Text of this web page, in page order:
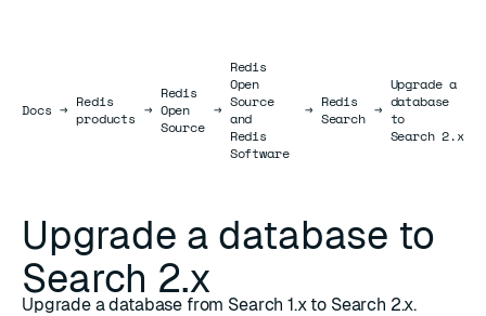
DocsDocs
→ Redis
products →
Redis
Open
Source
→
Redis
Open
Source
and
Redis
Software
→ Redis
Search →
Upgrade a
database
to
Search 2.x
Upgrade a database to
Search 2.x
Upgrade a database from Search 1.x to Search 2.x.